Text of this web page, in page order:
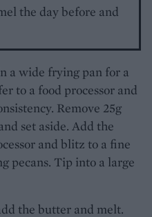
the day before and
a wide frying pan for a
to a food processor and
Remove 25g
set aside. Add the
and blitz to a fine
pecans. Tip into a large
the butter and melt.